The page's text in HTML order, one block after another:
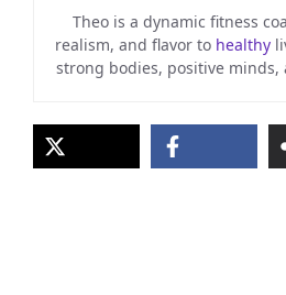
Theo is a dynamic fitness
realism, and flavor to healthy
strong bodies, positive